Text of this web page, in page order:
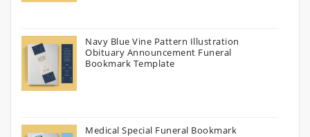
Navy Blue Vine Pattern Illustration
Obituary Announcement Funeral
Bookmark Template
Medical Special Funeral Bookmark